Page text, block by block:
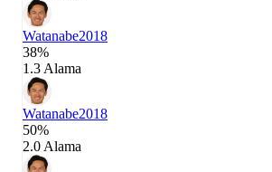
Watanabe2018
38%
1.3 Alama
Watanabe2018
50%
2.0 Alama